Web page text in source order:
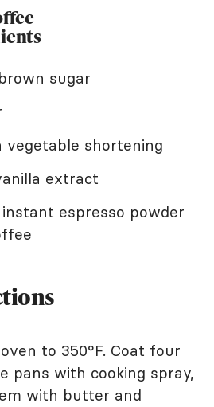
sugar
vegetable shortening
extract
espresso powder
to 350°F. Coat four
pans with cooking spray,
with butter and